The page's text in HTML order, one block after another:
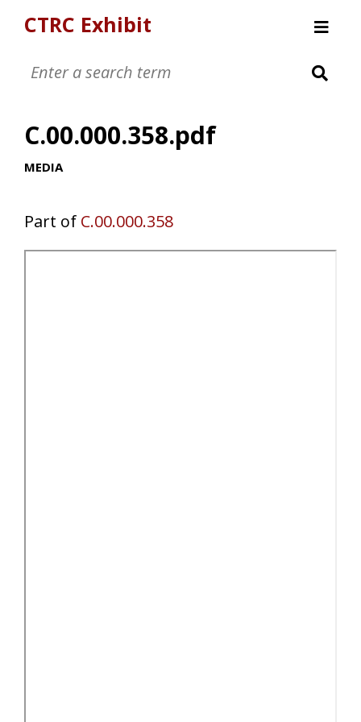
CTRC Exhibit
Childrens Clothing Collection
Textiles and Tools
C.00.000.358.pdf
MEDIA
Part of C.00.000.358